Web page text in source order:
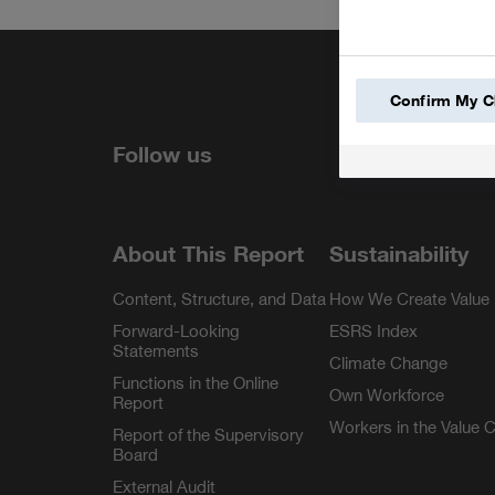
Follow us
About This Report
Content, Structure, and Data
Forward-Looking
Statements
Functions in the Online
Report
Report of the Supervisory
Board
External Audit
Sustainability
How We Create Value
ESRS Index
Climate Change
Own Workforce
Workers in the Value
Confirm My